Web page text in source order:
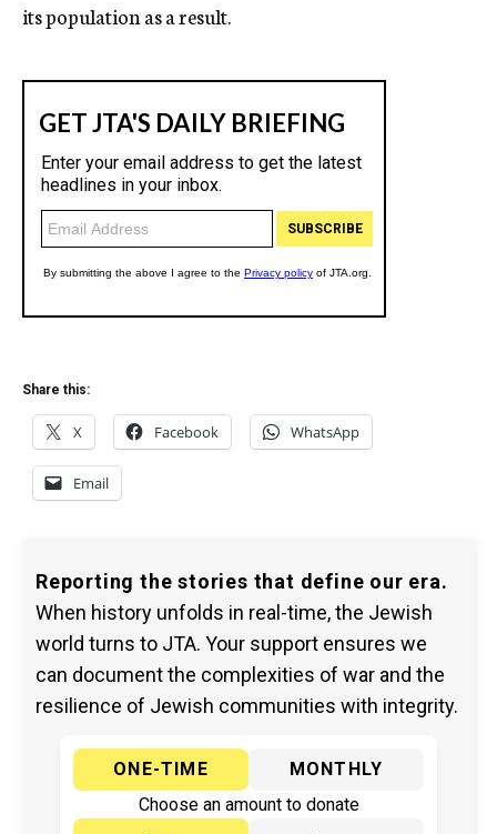
its population as a result.
Share this:
X Facebook WhatsApp
Email
Reporting the stories that define our era.
When history unfolds in real-time, the Jewish
world turns to JTA. Your support ensures we
can document the complexities of war and the
resilience of Jewish communities with integrity.
ONE-TIME
MONTHLY
Choose an amount to donate